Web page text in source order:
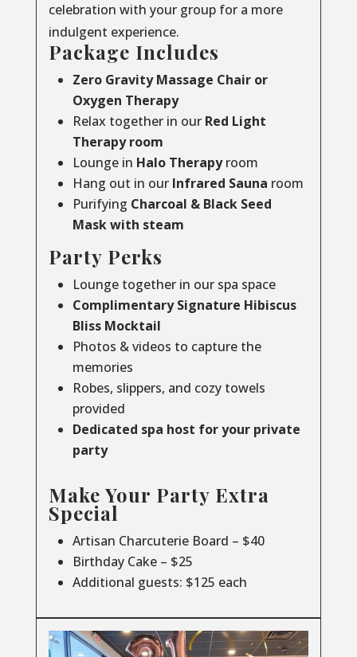
celebration with your group for a more
indulgent experience.
Package Includes
Zero Gravity Massage Chair or
Oxygen Therapy
Relax together in our Red Light
Therapy room
Lounge in Halo Therapyroom
Hang out in our Infrared Sauna room
Purifying Charcoal & Black Seed
Mask with steam
Party Perks
Lounge together in our spa space
Complimentary Signature Hibiscus
Bliss Mocktail
Photos & videos to capture the
memories
Robes, slippers, and cozy towels
provided
Dedicated spa host for your private
party
Make Your Party Extra
Special
Artisan Charcuterie Board – $40
Birthday Cake – $25
Additional guests: $125 each